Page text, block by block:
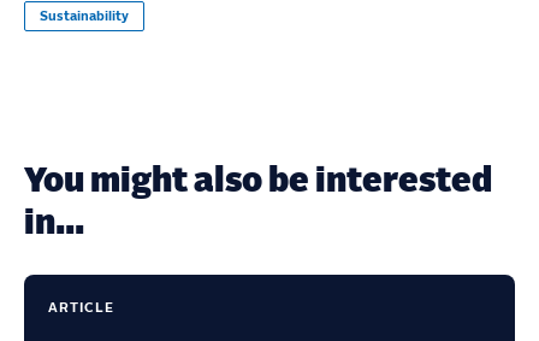
Sustainability
You might also be interested
in...
ARTICLE